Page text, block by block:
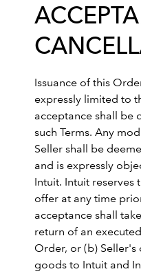
Issuance of this
expressly limited to
acceptance shall be
such Terms. Any
Seller shall be
and is expressly
Intuit. Intuit reserves
offer at any time
acceptance shall
return of an
Order, or (b)
goods to Intuit and